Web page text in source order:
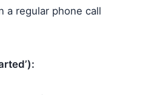
a regular phone call